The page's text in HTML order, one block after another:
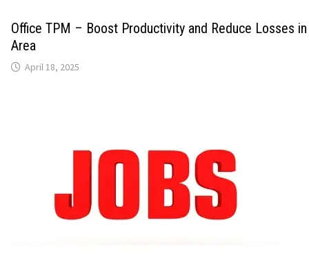
Office TPM – Boost Productivity and Reduce Losses
Area
April 18, 2025